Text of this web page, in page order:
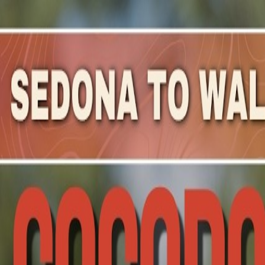
Mountain Outpost
Broadcasts
C H
CarlyHarris
F · 53 · Cave Creek, AZ, USA
Broadcasts
Upcoming Broadcasts
No upcoming Mountain Outpost broadcasts featuring
Past Broadcasts